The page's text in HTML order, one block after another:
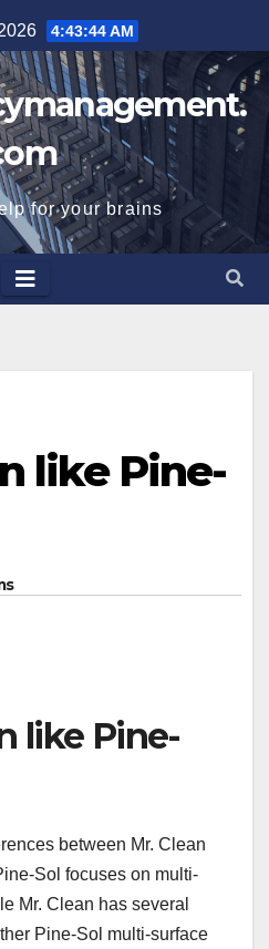
4:43:45 AM
for your brains
like Pine-
like Pine-
between Mr. Clean
Sol focuses on multi-
Mr. Clean has several
Pine-Sol multi-surface